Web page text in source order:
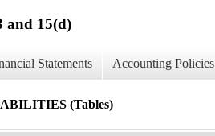
and 15(d)
Statements Accounting Policies
(Tables)